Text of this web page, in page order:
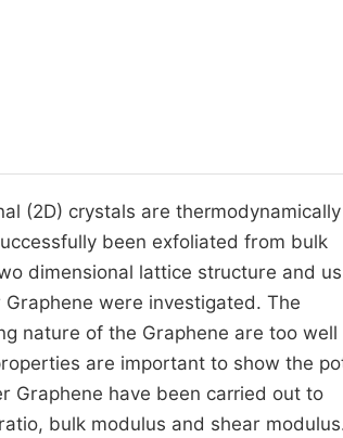
Publications
Member
(2D) crystals are thermodynamically
been exfoliated from bulk
dimensional lattice structure and
were investigated. The
nature of the Graphene are too well
are important to show the
Graphene have been carried out to
bulk modulus and shear